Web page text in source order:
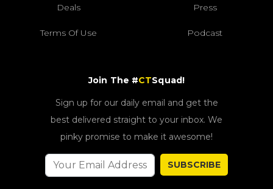
Deals Press
Terms Of Use Podcast
Join The #CTSquad!
Sign up for our daily email and get the
best delivered straight to your inbox. We
pinky promise to make it awesome!
SUBSCRIBE